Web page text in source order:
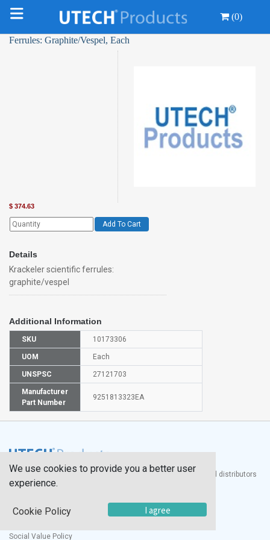
(0)
Ferrules: Graphite/Vespel, Each
$ 374.63
Add To Cart
Details
Krackeler scientific ferrules:
graphite/vespel
Additional Information
SKU 10173306
UOM Each
UNSPSC 27121703
Manufacturer
Part Number
9251813323EA
UTECH®
Products, Inc. is one of the largest manufacturers and distributors
of quality laboratory equipment and supplies in the world.
Documents
Social Value Policy
We use cookies to provide you a better user
experience.
Cookie Policy I agree